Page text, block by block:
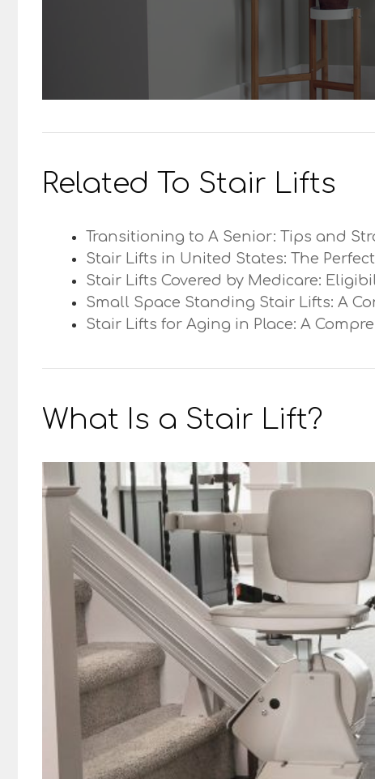
Related To Stair Lifts
Transitioning to A Senior: Tips and
Stair Lifts in United States: The
Stair Lifts Covered by Medicare:
Small Space Standing Stair Lifts: A
Stair Lifts for Aging in Place: A
What Is a Stair Lift?